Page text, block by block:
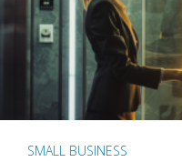
SMALL BUSINESS